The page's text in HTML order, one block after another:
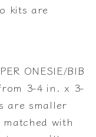
kits are
ONESIE/BIB
3-4 in. x 3-
are smaller
with